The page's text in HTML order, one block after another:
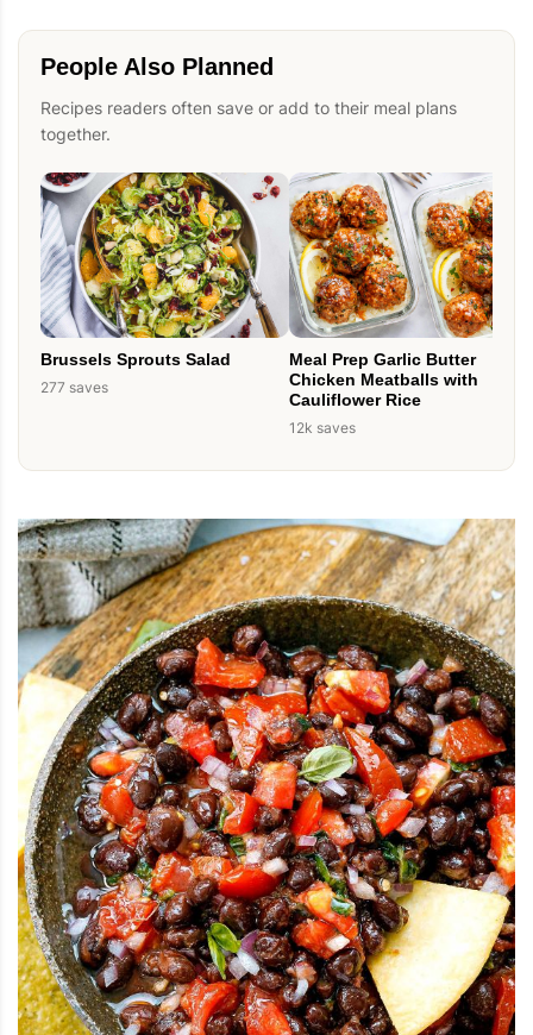
People Also Planned
Recipes readers often save or add to their meal plans
together.
Brussels Sprouts Salad
277 saves
Meal Prep Garlic Butter
Chicken Meatballs with
Cauliflower Rice
12k saves